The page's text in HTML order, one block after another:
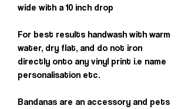
wide with a 10 inch drop
For best results handwash with warm
water, dry flat, and do not iron
directly onto any vinyl print i.e name
personalisation etc.
Bandanas are an accessory and pets